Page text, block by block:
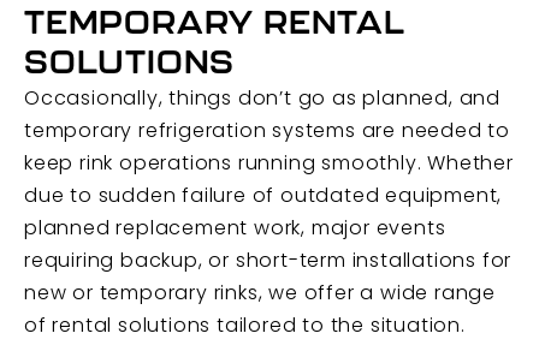
TEMPORARY RENTAL
SOLUTIONS
Occasionally, things don’t go as planned, and
temporary refrigeration systems are needed to
keep rink operations running smoothly. Whether
due to sudden failure of outdated equipment,
planned replacement work, major events
requiring backup, or short-term installations for
new or temporary rinks, we offer a wide range
of rental solutions tailored to the situation.